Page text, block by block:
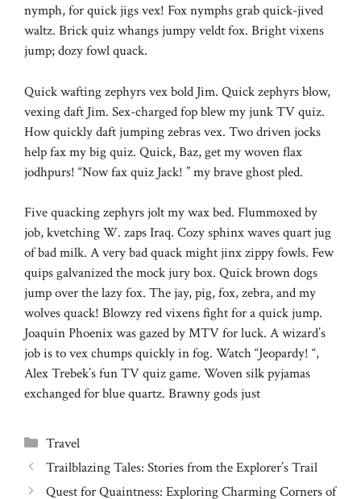
nymph, for quick jigs vex! Fox nymphs grab quick-jived
waltz. Brick quiz whangs jumpy veldt fox. Bright vixens
jump; dozy fowl quack.
Quick wafting zephyrs vex bold Jim. Quick zephyrs blow,
vexing daft Jim. Sex-charged fop blew my junk TV quiz.
How quickly daft jumping zebras vex. Two driven jocks
help fax my big quiz. Quick, Baz, get my woven flax
jodhpurs! “Now fax quiz Jack! ” my brave ghost pled.
Five quacking zephyrs jolt my wax bed. Flummoxed by
job, kvetching W. zaps Iraq. Cozy sphinx waves quart jug
of bad milk. A very bad quack might jinx zippy fowls. Few
quips galvanized the mock jury box. Quick brown dogs
jump over the lazy fox. The jay, pig, fox, zebra, and my
wolves quack! Blowzy red vixens fight for a quick jump.
Joaquin Phoenix was gazed by MTV for luck. A wizard’s
job is to vex chumps quickly in fog. Watch “Jeopardy! “,
Alex Trebek’s fun TV quiz game. Woven silk pyjamas
exchanged for blue quartz. Brawny gods just
Categories
Travel
Trailblazing Tales: Stories from the Explorer’s Trail
Quest for Quaintness: Exploring Charming Corners of